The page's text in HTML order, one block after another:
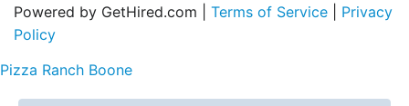
Powered by GetHired.com | Terms of Service
Privacy
Policy
Pizza Ranch Boone